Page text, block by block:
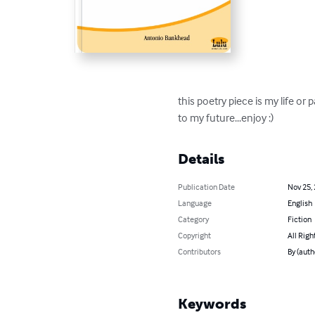
this poetry piece is my life or
to my future...enjoy :)
Details
Publication Date
Nov 25,
Language
English
Category
Fiction
Copyright
All
Contributors
By
Keywords